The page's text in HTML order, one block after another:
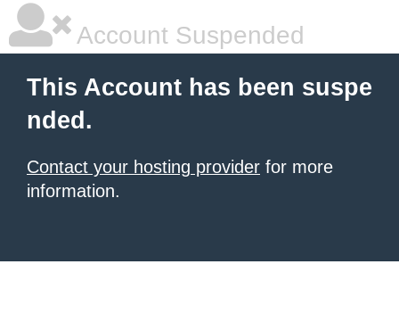
Account Suspended
This Account has been suspe
nded.
Contact your hosting provider for more
information.